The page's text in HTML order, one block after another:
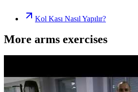
Kol Kası Nasıl Yapılır?
More arms exercises